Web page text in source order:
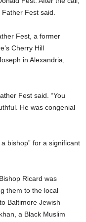
Fest said.
Fest, a former
Cherry Hill
in Alexandria,
Fest said. “You
He was congenial
bishop” for a significant
Ricard was
them to the local
Baltimore Jewish
a Black Muslim